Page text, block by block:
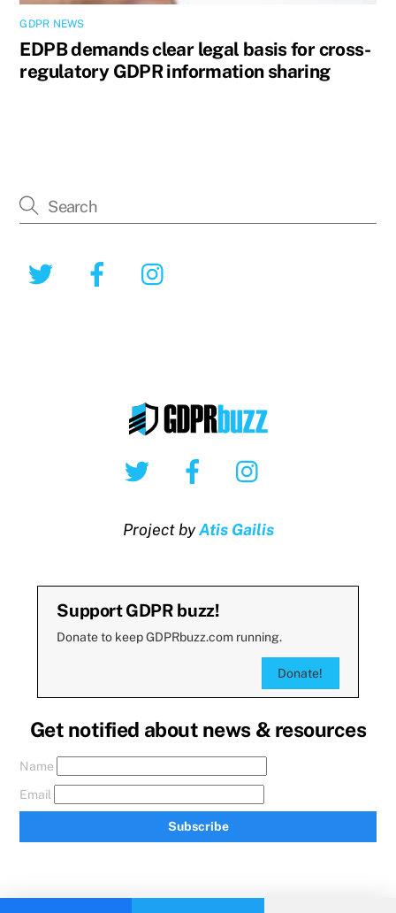
GDPR NEWS
EDPB demands clear legal basis for cross-
regulatory GDPR information sharing
Twitter Facebook
Twitter Facebook
Project byAtis Gailis
Support GDPR buzz!
Donate to keep GDPRbuzz.com running.
Donate!
Get notified about news & resources
Name
Email
Subscribe